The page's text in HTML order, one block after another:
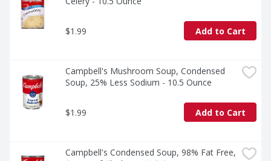
$1.99 Add to Cart
Campbell's Mushroom Soup, Condensed
Soup, 25% Less Sodium - 10.5 Ounce
$1.99 Add to Cart
Campbell's Condensed Soup, 98% Fat Free,